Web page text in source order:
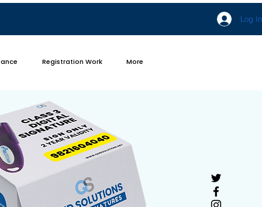
Log In
Registration Work More